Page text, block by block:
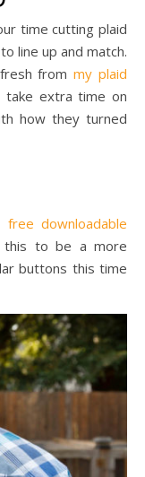
time cutting plaid
line up and match.
fresh frommy plaid
extra time on
how they turned
free downloadable
this to be a more
buttons this time